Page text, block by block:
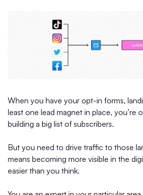
When you have your opt-in forms,
least one lead magnet in place, you’re
building a big list of subscribers.
But you need to drive traffic to those
means becoming more visible in the
easier than you think.